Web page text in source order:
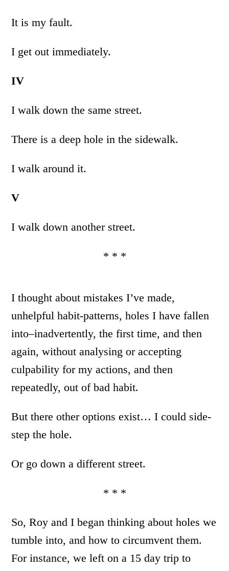
It is my fault.
I get out immediately.
IV
I walk down the same street.
There is a deep hole in the sidewalk.
I walk around it.
V
I walk down another street.
* * *
I thought about mistakes I’ve made,
unhelpful habit-patterns, holes I have fallen
into–inadvertently, the first time, and then
again, without analysing or accepting
culpability for my actions, and then
repeatedly, out of bad habit.
But there other options exist… I could side-
step the hole.
Or go down a different street.
* * *
So, Roy and I began thinking about holes we
tumble into, and how to circumvent them.
For instance, we left on a 15 day trip to